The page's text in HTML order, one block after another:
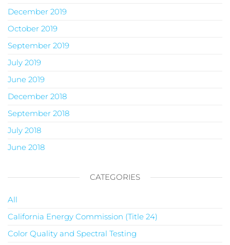
December 2019
October 2019
September 2019
July 2019
June 2019
December 2018
September 2018
July 2018
June 2018
CATEGORIES
All
California Energy Commission (Title 24)
Color Quality and Spectral Testing